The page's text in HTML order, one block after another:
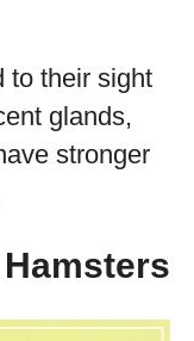
to their sight
glands,
stronger